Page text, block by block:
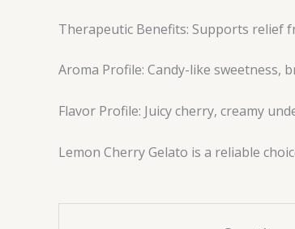
Therapeutic Benefits: Supports relief
Aroma Profile: Candy-like sweetness,
Flavor Profile: Juicy cherry, creamy
Lemon Cherry Gelato is a reliable